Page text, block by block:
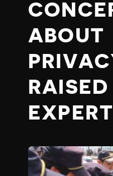
ABOUT
EXPERT